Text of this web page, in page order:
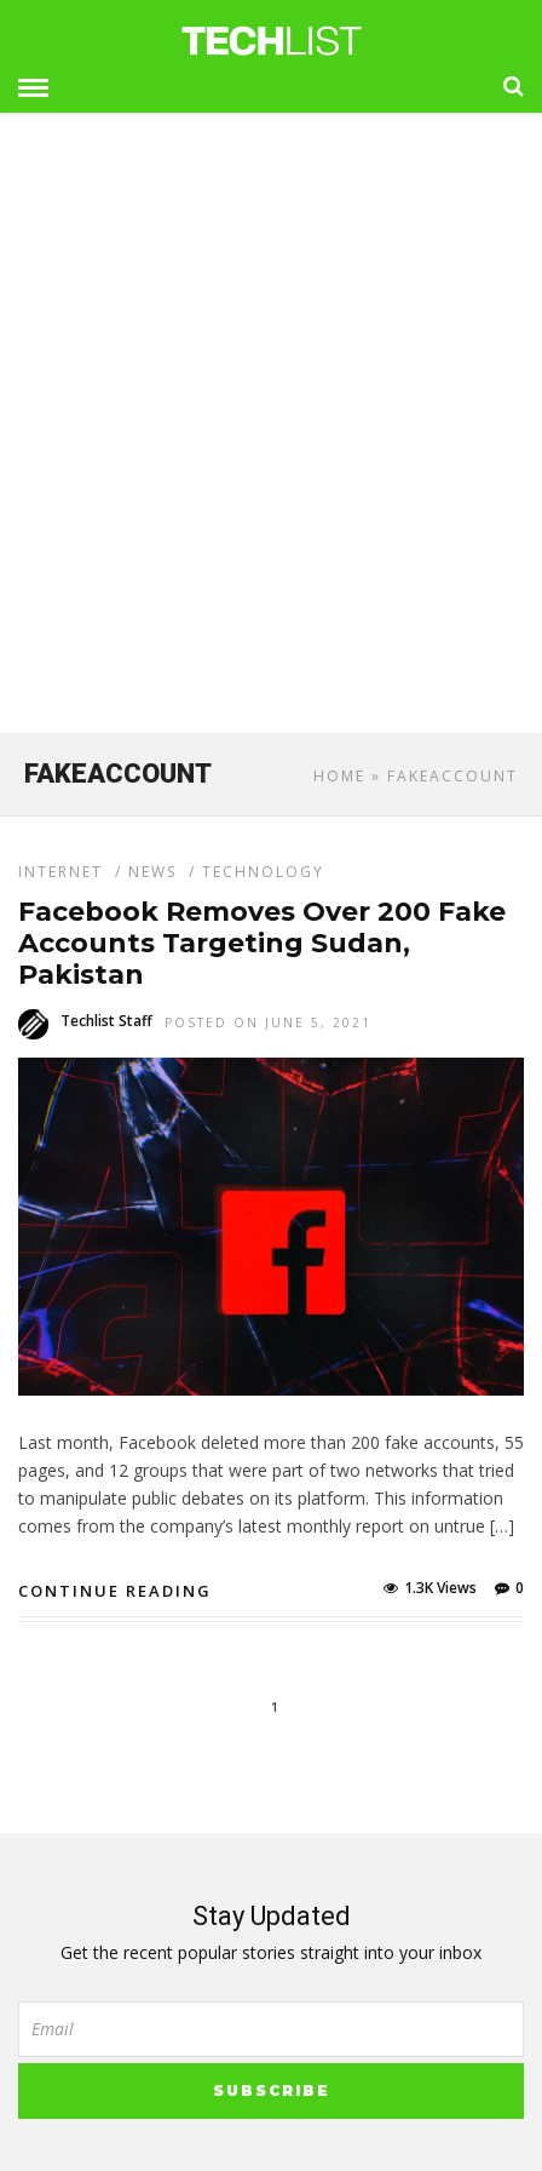
HOME » FAKEACCOUNT
FAKEACCOUNT
INTERNET / NEWS / TECHNOLOGY
Facebook Removes Over 200 Fake
Accounts Targeting Sudan,
Pakistan
Techlist Staff POSTED ON JUNE 5, 2021
Last month, Facebook deleted more than 200 fake accounts, 55
pages, and 12 groups that were part of two networks that tried
to manipulate public debates on its platform. This information
comes from the company’s latest monthly report on untrue […]
CONTINUE READING 0
1.3K Views
1
Stay Updated
Get the recent popular stories straight into your inbox